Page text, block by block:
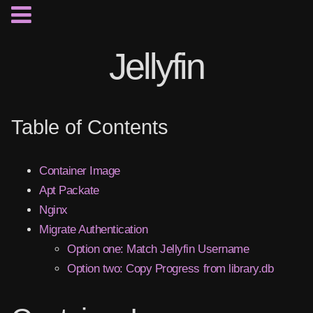
Jellyfin
Table of Contents
Container Image
Apt Packate
Nginx
Migrate Authentication
Option one: Match Jellyfin Username
Option two: Copy Progress from library.db